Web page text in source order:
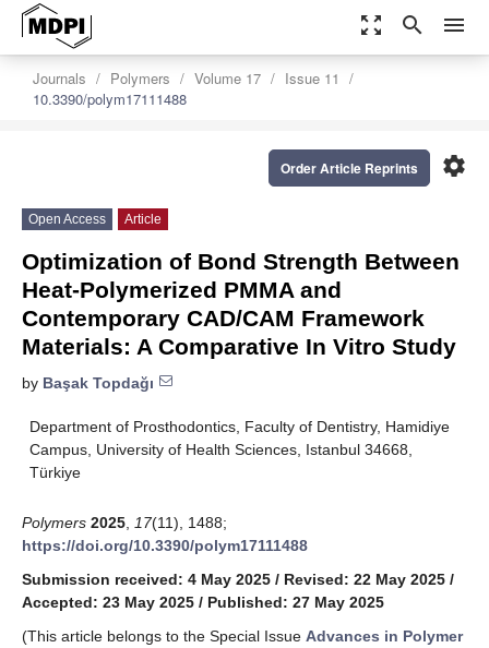
zoom_out_map search menu
Journals Polymers Volume 17
Issue 11
10.3390/polym17111488
settings
Order Article Reprints
Open Access Article
Optimization of Bond Strength Between
Heat-Polymerized PMMA and
Contemporary CAD/CAM Framework
Materials: A Comparative In Vitro Study
by Başak Topdağı
Department of Prosthodontics, Faculty of Dentistry, Hamidiye
Campus, University of Health Sciences, Istanbul 34668,
Türkiye
Polymers 2025 17(11), 1488;
https://doi.org/10.3390/polym17111488
Submission received: 4 May 2025 / Revised: 22 May 2025 /
Accepted: 23 May 2025 / Published: 27 May 2025
(This article belongs to the Special Issue Advances in Polymer